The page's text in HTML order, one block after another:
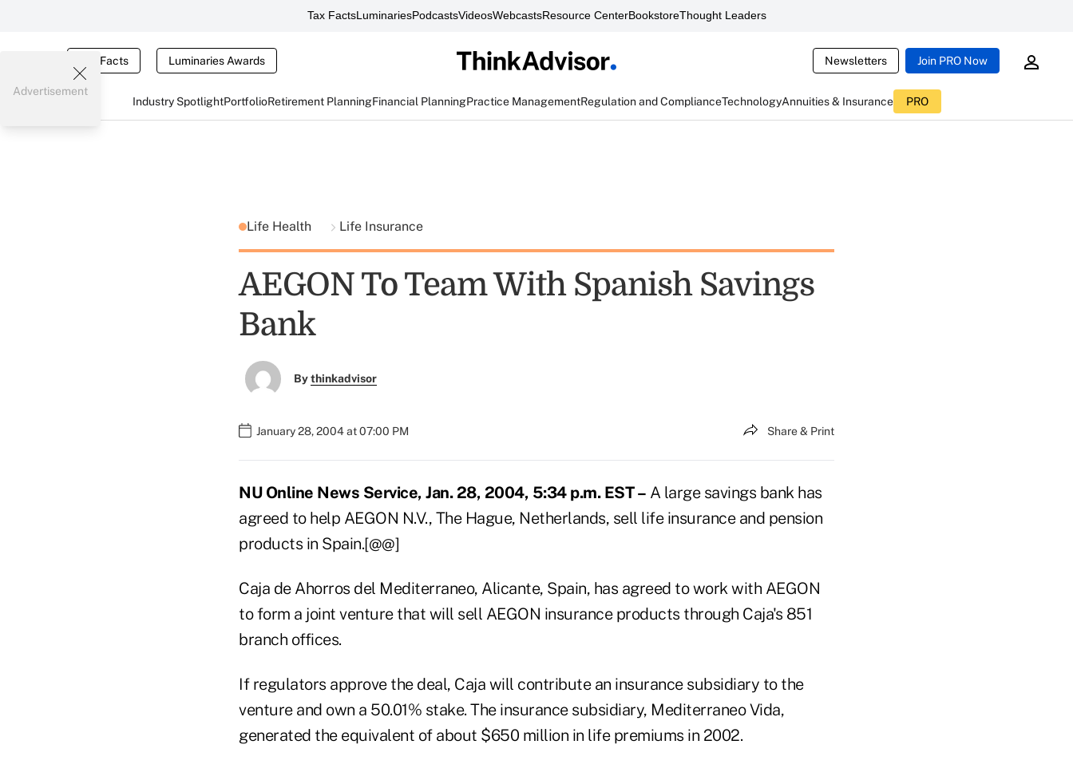
Tax FactsLuminariesPodcastsVideosWebcastsResource CenterBookstoreThought Leaders
Tax Facts Luminaries Awards Newsletters Join PRO Now
Industry SpotlightPortfolioRetirement PlanningFinancial PlanningPractice ManagementRegulation and ComplianceTechnologyAnnuities & Insurance PRO
Advertisement
Life Health Life Insurance
AEGON To Team With Spanish Savings
Bank
Bythinkadvisor
January 28, 2004 at 07:00 PM Share & Print
NU Online News Service, Jan. 28, 2004, 5:34 p.m. EST – A large savings bank has
agreed to help AEGON N.V., The Hague, Netherlands, sell life insurance and pension
products in Spain.[@@]
Caja de Ahorros del Mediterraneo, Alicante, Spain, has agreed to work with AEGON
to form a joint venture that will sell AEGON insurance products through Caja's 851
branch offices.
If regulators approve the deal, Caja will contribute an insurance subsidiary to the
venture and own a 50.01% stake. The insurance subsidiary, Mediterraneo Vida,
generated the equivalent of about $650 million in life premiums in 2002.